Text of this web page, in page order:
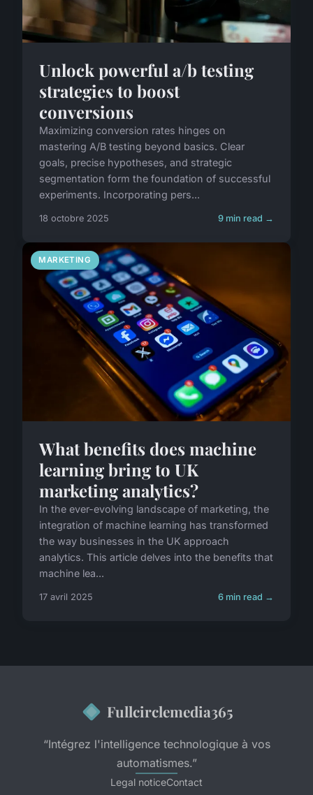
Unlock powerful a/b testing
strategies to boost
conversions
Maximizing conversion rates hinges on
mastering A/B testing beyond basics. Clear
goals, precise hypotheses, and strategic
segmentation form the foundation of successful
experiments. Incorporating pers...
18 octobre 2025 9 min read →
MARKETING
What benefits does machine
learning bring to UK
marketing analytics?
In the ever-evolving landscape of marketing, the
integration of machine learning has transformed
the way businesses in the UK approach
analytics. This article delves into the benefits that
machine lea...
17 avril 2025 6 min read →
Fullcirclemedia365
“Intégrez l'intelligence technologique à vos
automatismes.”
Legal noticeContact